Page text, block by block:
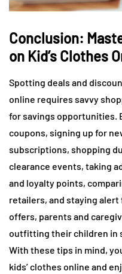
Conclusion:
on Kid’s Clothes
Spotting deals and
online requires savvy
for savings opportunities.
coupons, signing up for
subscriptions, shopping
clearance events, taking
and loyalty points,
retailers, and staying
offers, parents and
outfitting their children in
With these tips in mind,
kids’ clothes online and